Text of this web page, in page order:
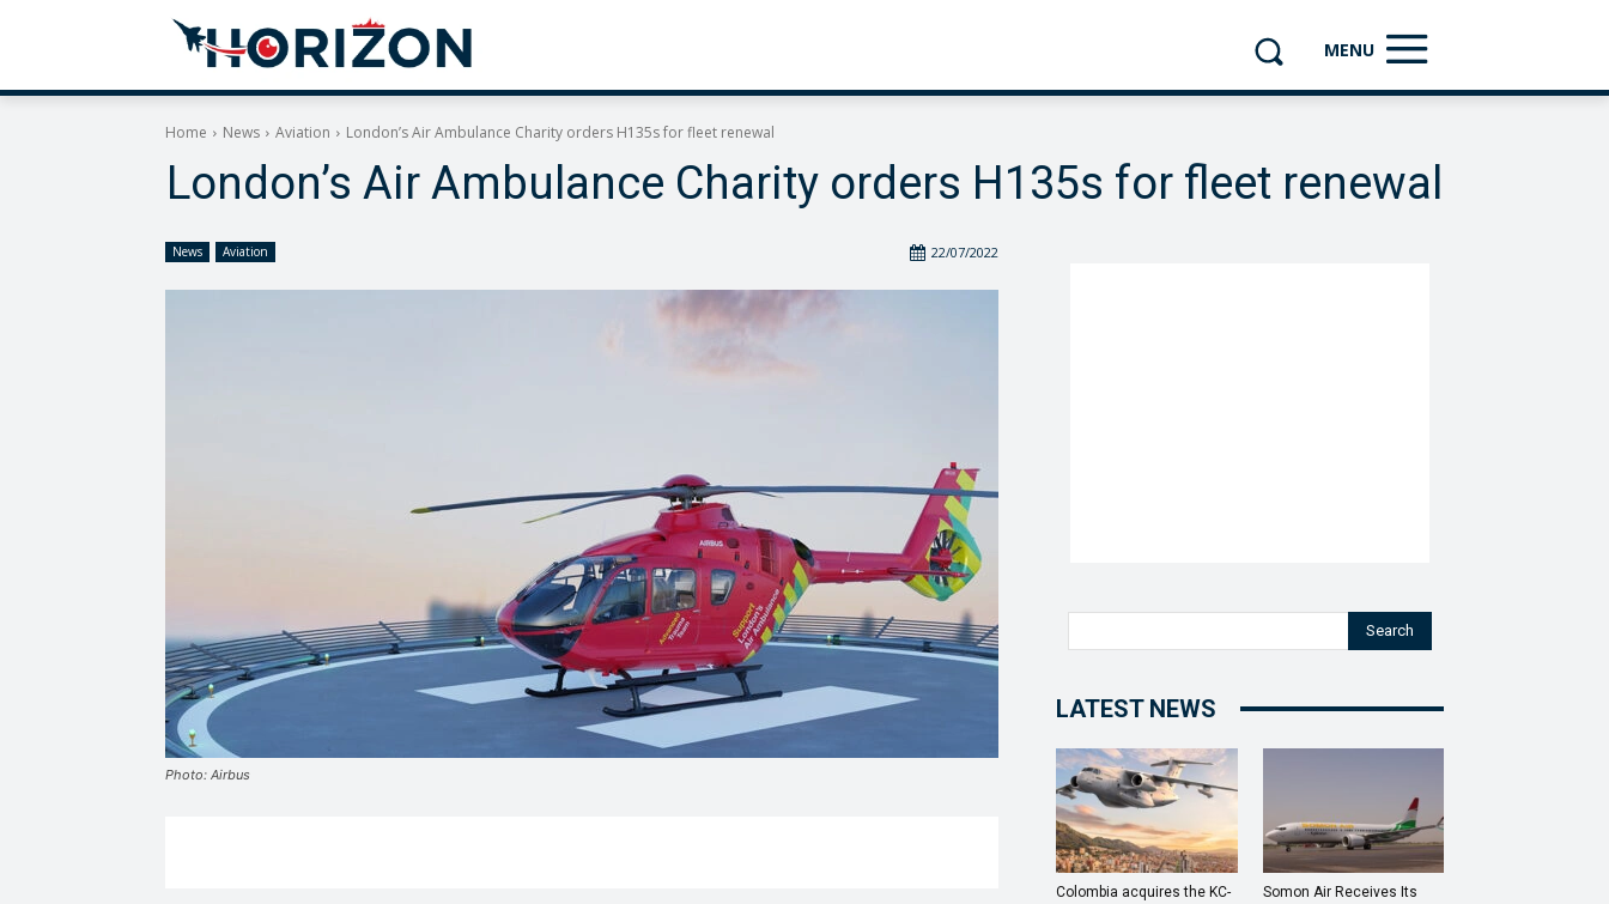
MENU
Home News Aviation London’s Air Ambulance Charity orders H135s for fleet renewal
London’s Air Ambulance Charity orders H135s for fleet renewal
News Aviation 22/07/2022
Photo: Airbus
Search
LATEST NEWS
Colombia acquires the KC-
Somon Air Receives Its